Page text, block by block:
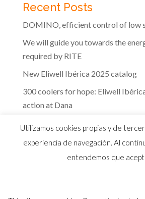
Recent Posts
DOMINO, efficient control of low
We will guide you towards the
required by RITE
New Eliwell Ibérica 2025 catalog
300 coolers for hope: Eliwell
action at Dana
Utilizamos cookies propias y de
experiencia de navegación. Al
entendemos que